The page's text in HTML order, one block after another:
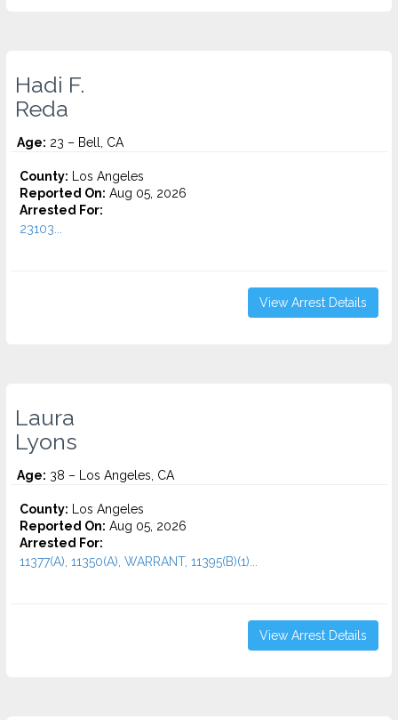
Hadi F.
Reda
Age: 23 – Bell, CA
County: Los Angeles
Reported On: Aug 05, 2026
Arrested For:
23103...
View Arrest Details
Laura
Lyons
Age: 38 – Los Angeles, CA
County: Los Angeles
Reported On: Aug 05, 2026
Arrested For:
11377(A), 11350(A), WARRANT, 11395(B)(1)...
View Arrest Details